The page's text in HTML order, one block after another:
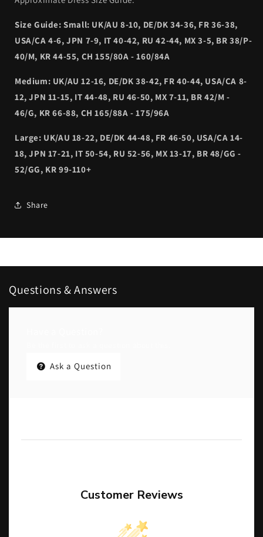
Size Guide: Small: UK/AU 8-10, DE/DK 34-36, FR 36-38,
USA/CA 4-6, JPN 7-9, IT 40-42, RU 42-44, MX 3-5, BR 38/P-
40/M, KR 44-55, CH 155/80A - 160/84A
Medium: UK/AU 12-16, DE/DK 38-42, FR 40-44, USA/CA 8-
12, JPN 11-15, IT 44-48, RU 46-50, MX 7-11, BR 42/M -
46/G, KR 66-88, CH 165/88A - 175/96A
Large: UK/AU 18-22, DE/DK 44-48, FR 46-50, USA/CA 14-
18, JPN 17-21, IT 50-54, RU 52-56, MX 13-17, BR 48/GG -
52/GG, KR 99-110+
Share
Questions & Answers
Ask a Question
Customer Reviews